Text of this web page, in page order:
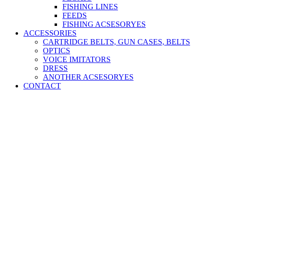
FISHING LINES
FEEDS
FISHING ACSESORYES
ACCESSORIES
CARTRIDGE BELTS, GUN CASES, BELTS
OPTICS
VOICE IMITATORS
DRESS
ANOTHER ACSESORYES
CONTACT